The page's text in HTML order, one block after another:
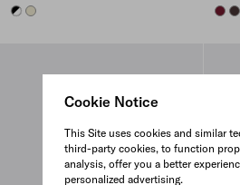
Cookie Notice
This Site uses cookies and similar
third-party cookies, to function
analysis, offer you a better
personalized advertising.
WHITE/BLACK
DOVE GRAY